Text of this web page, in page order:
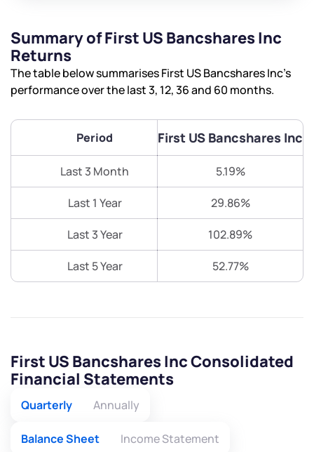
Summary of First US Bancshares Inc
Returns
The table below summarises First US Bancshares Inc’s
performance over the last 3, 12, 36 and 60 months.
Period First US Bancshares Inc
Last 3 Month 5.19%
Last 1 Year 29.86%
Last 3 Year 102.89%
Last 5 Year 52.77%
First US Bancshares Inc Consolidated
Financial Statements
Quarterly Annually
Balance Sheet Income Statement